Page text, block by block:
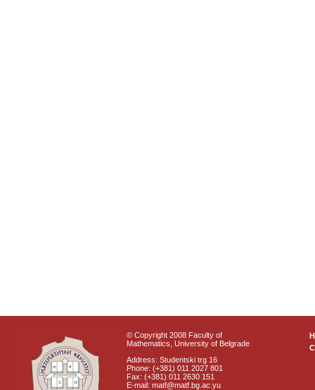
© Copyright 2008 Faculty of
Mathematics, University of Belgrade
Address: Studentski trg 16
Phone: (+381) 011 2027 801
Fax: (+381) 011 2630 151
E-mail: matf@matf.bg.ac.yu